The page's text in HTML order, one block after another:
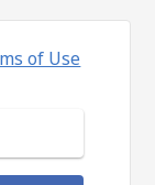
of Use